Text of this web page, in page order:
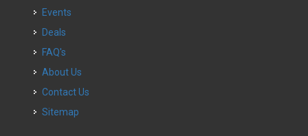
Events
Deals
FAQ's
About Us
Contact Us
Sitemap